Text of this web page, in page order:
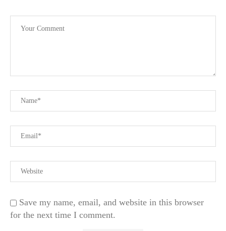
Save my name, email, and website in this browser
for the next time I comment.